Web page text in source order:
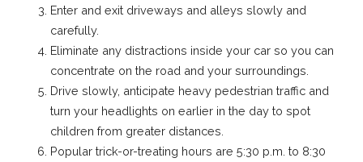
Enter and exit driveways and alleys slowly and
carefully.
Eliminate any distractions inside your car so you can
concentrate on the road and your surroundings.
Drive slowly, anticipate heavy pedestrian traffic and
turn your headlights on earlier in the day to spot
children from greater distances.
Popular trick-or-treating hours are 5:30 p.m. to 8:30